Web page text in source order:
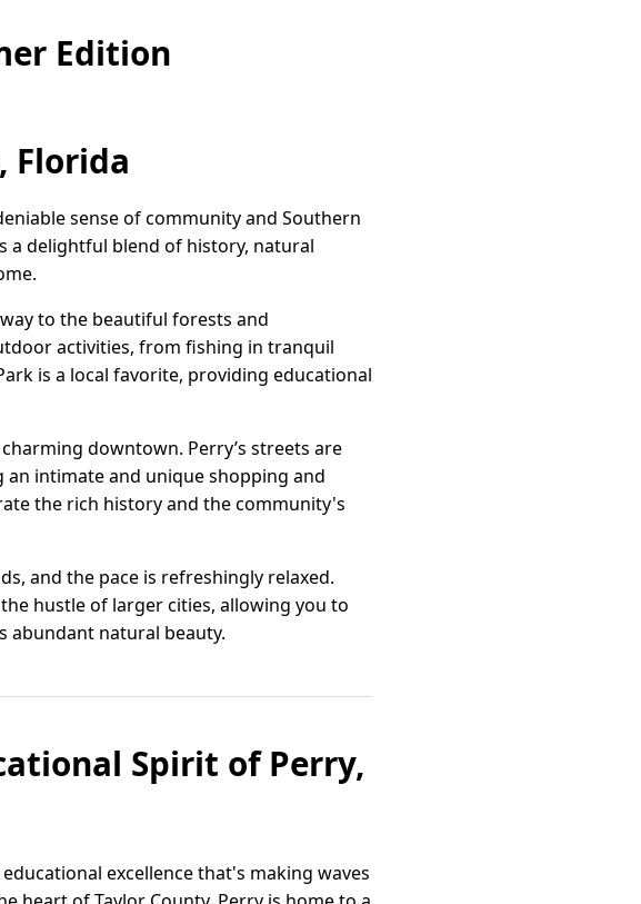
Edition
Florida
sense of community and Southern
a delightful blend of history, natural
to the beautiful forests and
activities, from fishing in tranquil
is a local favorite, providing educational
downtown. Perry’s streets are
intimate and unique shopping and
the rich history and the community's
and the pace is refreshingly relaxed.
hustle of larger cities, allowing you to
abundant natural beauty.
Spirit of Perry,
excellence that's making waves